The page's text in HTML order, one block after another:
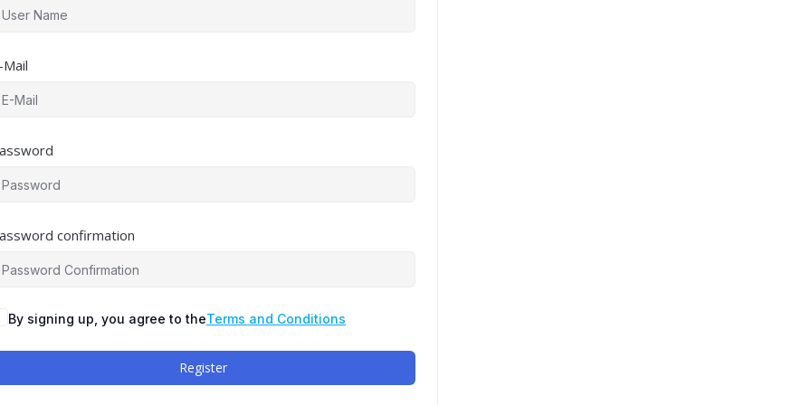
Mail
confirmation
By signing up, you agree to theTerms and Conditions
Register